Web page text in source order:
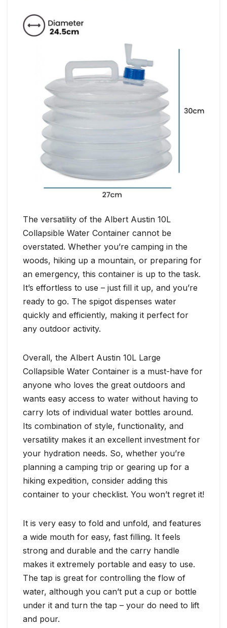
The versatility of the Albert Austin 10L
Collapsible Water Container cannot be
overstated. Whether you’re camping in the
woods, hiking up a mountain, or preparing for
an emergency, this container is up to the task.
It’s effortless to use – just fill it up, and you’re
ready to go. The spigot dispenses water
quickly and efficiently, making it perfect for
any outdoor activity.
Overall, the Albert Austin 10L Large
Collapsible Water Container is a must-have for
anyone who loves the great outdoors and
wants easy access to water without having to
carry lots of individual water bottles around.
Its combination of style, functionality, and
versatility makes it an excellent investment for
your hydration needs. So, whether you’re
planning a camping trip or gearing up for a
hiking expedition, consider adding this
container to your checklist. You won’t regret it!
It is very easy to fold and unfold, and features
a wide mouth for easy, fast filling. It feels
strong and durable and the carry handle
makes it extremely portable and easy to use.
The tap is great for controlling the flow of
water, although you can’t put a cup or bottle
under it and turn the tap – your do need to lift
and pour.